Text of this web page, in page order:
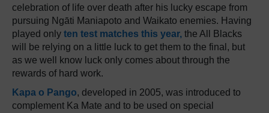
celebration of life over death after his lucky escape from
pursuing Ngāti Maniapoto and Waikato enemies. Having
played only ten test matches this year, the All Blacks
will be relying on a little luck to get them to the final, but
as we well know luck only comes about through the
rewards of hard work.
Kapa o Pango, developed in 2005, was introduced to
complement Ka Mate and to be used on special